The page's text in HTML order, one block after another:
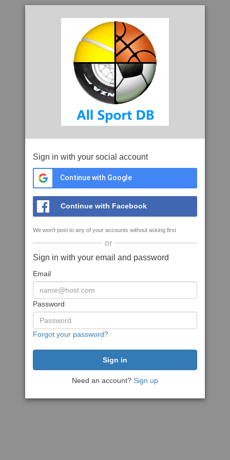
Sign in with your social account
Continue with Google
Continue with Facebook
We won't post to any of your accounts without asking first
or
Sign in with your email and password
Email
Password
Forgot your password?
Need an account? Sign up